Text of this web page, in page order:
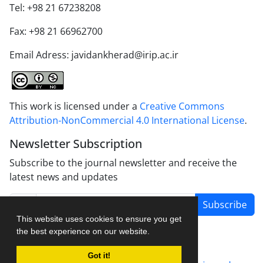
This website uses cookies to ensure you get
the best experience on our website.
Got it!
Tel: +98 21 67238208
Fax: +98 21 66962700
Email Adress: javidankherad@irip.ac.ir
This work is licensed under a Creative Commons
Attribution-NonCommercial 4.0 International License.
Newsletter Subscription
Subscribe to the journal newsletter and receive the
latest news and updates
Subscribe